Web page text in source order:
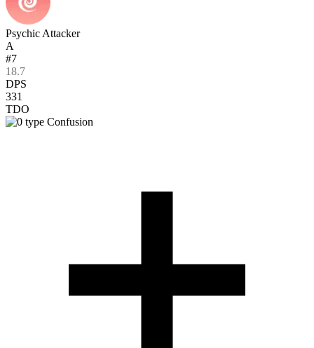
Psychic Attacker
A
#7
18.7
DPS
331
TDO
Confusion